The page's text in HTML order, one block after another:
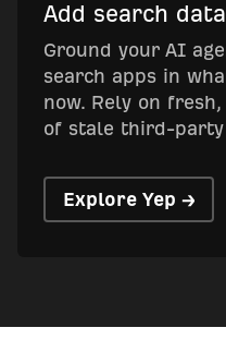
Add search
Ground your AI
search apps in
now. Rely on
of stale third-party
Explore Yep →